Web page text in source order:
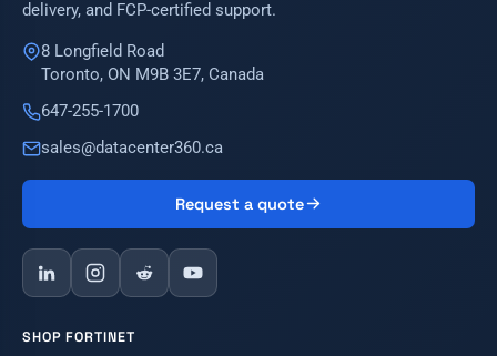
delivery, and FCP-certified support.
8 Longfield Road
Toronto, ON M9B 3E7, Canada
647-255-1700
sales@datacenter360.ca
Request a quote
SHOP FORTINET